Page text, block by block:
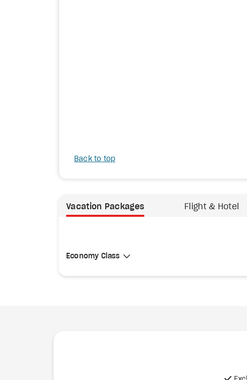
Back to top
Vacation Packages Flight & Hotel
Select Cabin Class
Economy Class
Economy Class